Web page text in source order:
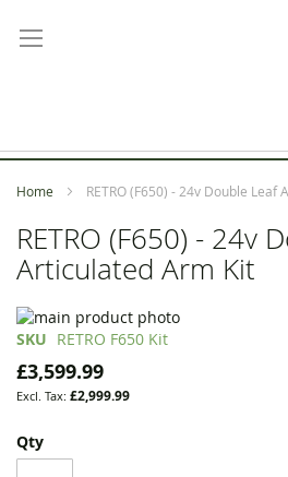
to
Content
Home RETRO (F650) - 24v Double Leaf
RETRO (F650) - 24v
Articulated Arm Kit
SKU RETRO F650 Kit
£3,599.99
£2,999.99
Qty
Skip
to
end
of
images
Skip
the
beginning
the